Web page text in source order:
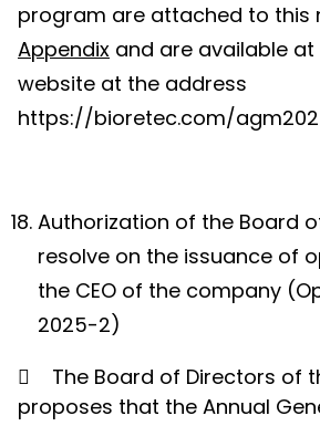
program are attached to this
Appendix and are available at
website at the address
https://bioretec.com/
Authorization of the Board
resolve on the issuance of
the CEO of the company
2025-2)

The Board of Directors of
proposes that the Annual